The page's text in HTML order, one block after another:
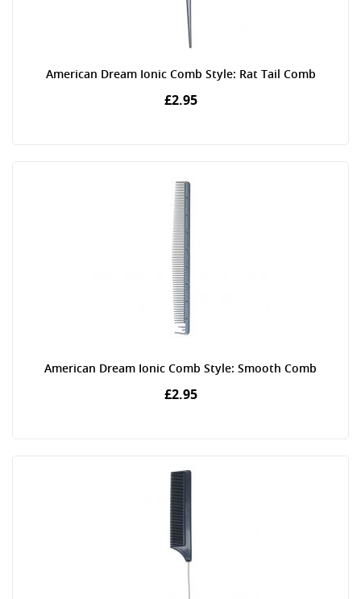
American Dream Ionic Comb Style: Rat Tail Comb
£2.95
American Dream Ionic Comb Style: Smooth Comb
£2.95